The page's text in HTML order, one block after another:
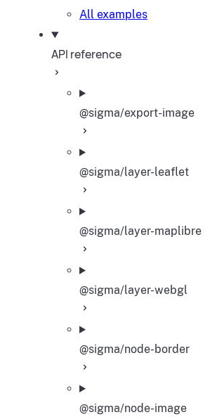
All examples
API reference
@sigma/export-image
@sigma/layer-leaflet
@sigma/layer-maplibre
@sigma/layer-webgl
@sigma/node-border
@sigma/node-image